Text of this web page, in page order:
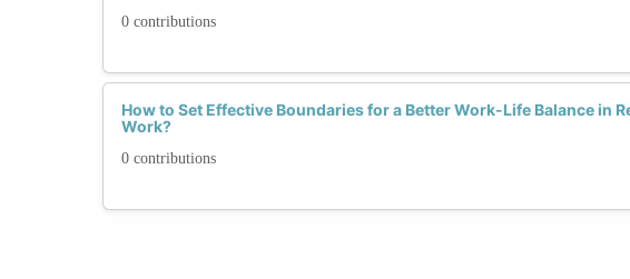
0 contributions
How to Set Effective Boundaries for a Better Work-Life Balance in
Work?
0 contributions